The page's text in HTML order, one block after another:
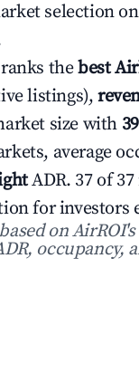
selection
thebest
listings),
size with
average
ADR. 37 of
for investors
on
occupancy,